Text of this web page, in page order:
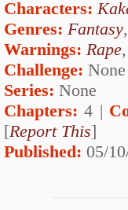
Characters:
Genres: Fantasy
Warnings: Rape
Challenge: None
Series: None
Chapters: 4 |
[Report This]
Published: 05/